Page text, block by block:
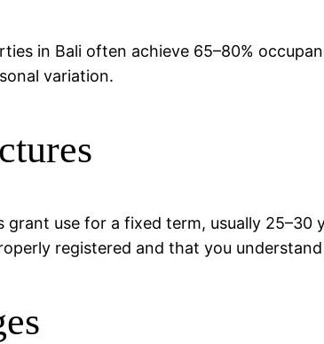
in Bali often achieve 65–80%
variation.
grant use for a fixed term, usually
registered and that you